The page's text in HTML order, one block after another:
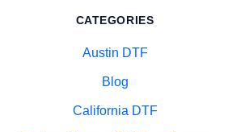
CATEGORIES
Austin DTF
Blog
California DTF